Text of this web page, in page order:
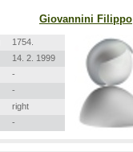
Giovannini Filippo
1754.
14. 2. 1999
-
-
right
-